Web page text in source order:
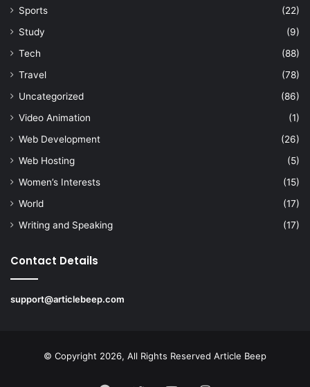
Sports
(22)
Study
(9)
Tech
(88)
Travel
(78)
Uncategorized
(86)
Video Animation
(1)
Web Development
(26)
Web Hosting
(5)
Women’s Interests
(15)
World
(17)
Writing and Speaking
(17)
Contact Details
support@articlebeep.com
© Copyright 2026, All Rights Reserved Article Beep